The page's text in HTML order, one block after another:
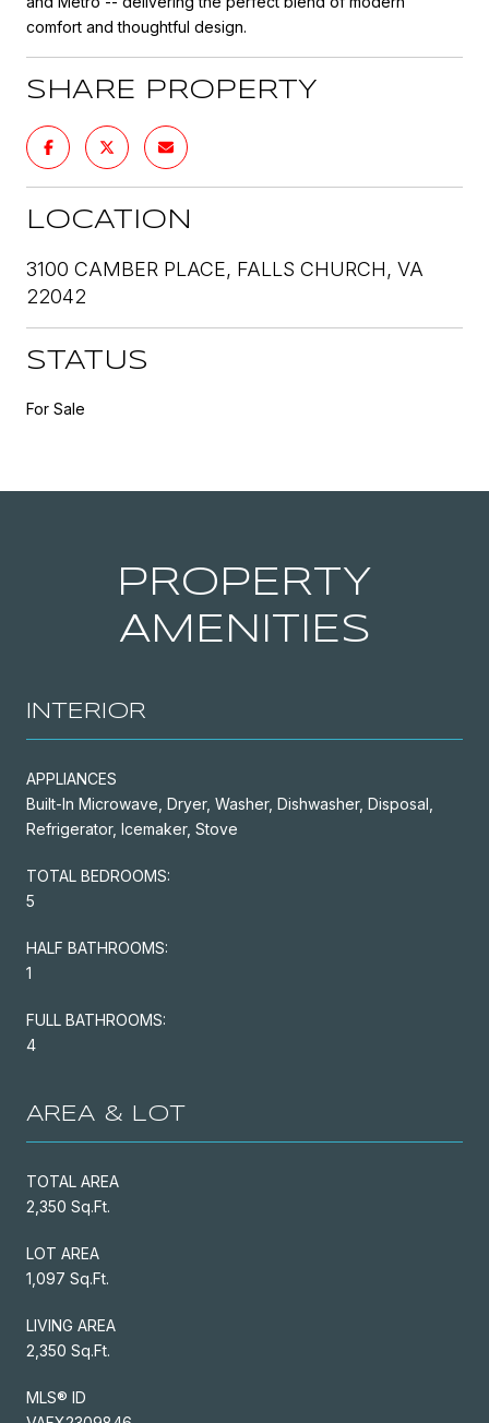
comfort and thoughtful design.
SHARE PROPERTY
LOCATION
3100 CAMBER PLACE, FALLS CHURCH, VA
22042
STATUS
For Sale
PROPERTY
AMENITIES
INTERIOR
APPLIANCES
Built-In Microwave, Dryer, Washer, Dishwasher, Disposal,
Refrigerator, Icemaker, Stove
TOTAL BEDROOMS:
5
HALF BATHROOMS:
1
FULL BATHROOMS:
4
AREA & LOT
TOTAL AREA
2,350 Sq.Ft.
LOT AREA
1,097 Sq.Ft.
LIVING AREA
2,350 Sq.Ft.
MLS® ID